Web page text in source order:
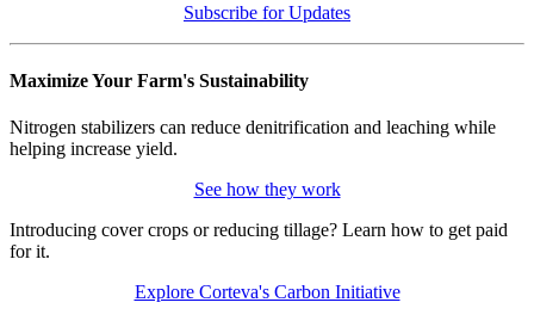
Subscribe for Updates
Maximize Your Farm's Sustainability
Nitrogen stabilizers can reduce denitrification and leaching while
helping increase yield.
See how they work
Introducing cover crops or reducing tillage? Learn how to get paid
for it.
Explore Corteva's Carbon Initiative